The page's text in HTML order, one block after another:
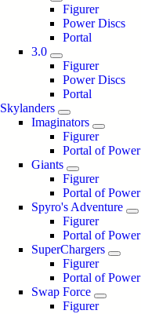
Figurer
Power Discs
Portal
3.0
Figurer
Power Discs
Portal
Skylanders
Imaginators
Figurer
Portal of Power
Giants
Figurer
Portal of Power
Spyro's Adventure
Figurer
Portal of Power
SuperChargers
Figurer
Portal of Power
Swap Force
Figurer